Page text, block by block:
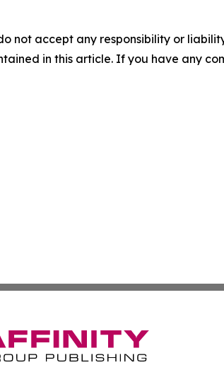
not accept any responsibility or
in this article. If you have any